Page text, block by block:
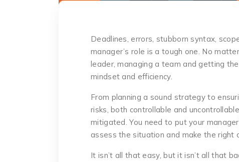
Deadlines, errors, stubborn syntax,
manager’s role is a tough one. No
leader, managing a team and getting
mindset and efficiency.
From planning a sound strategy to
risks, both controllable and
mitigated. You need to put your
assess the situation and make the right
It isn’t all that easy, but it isn’t all that